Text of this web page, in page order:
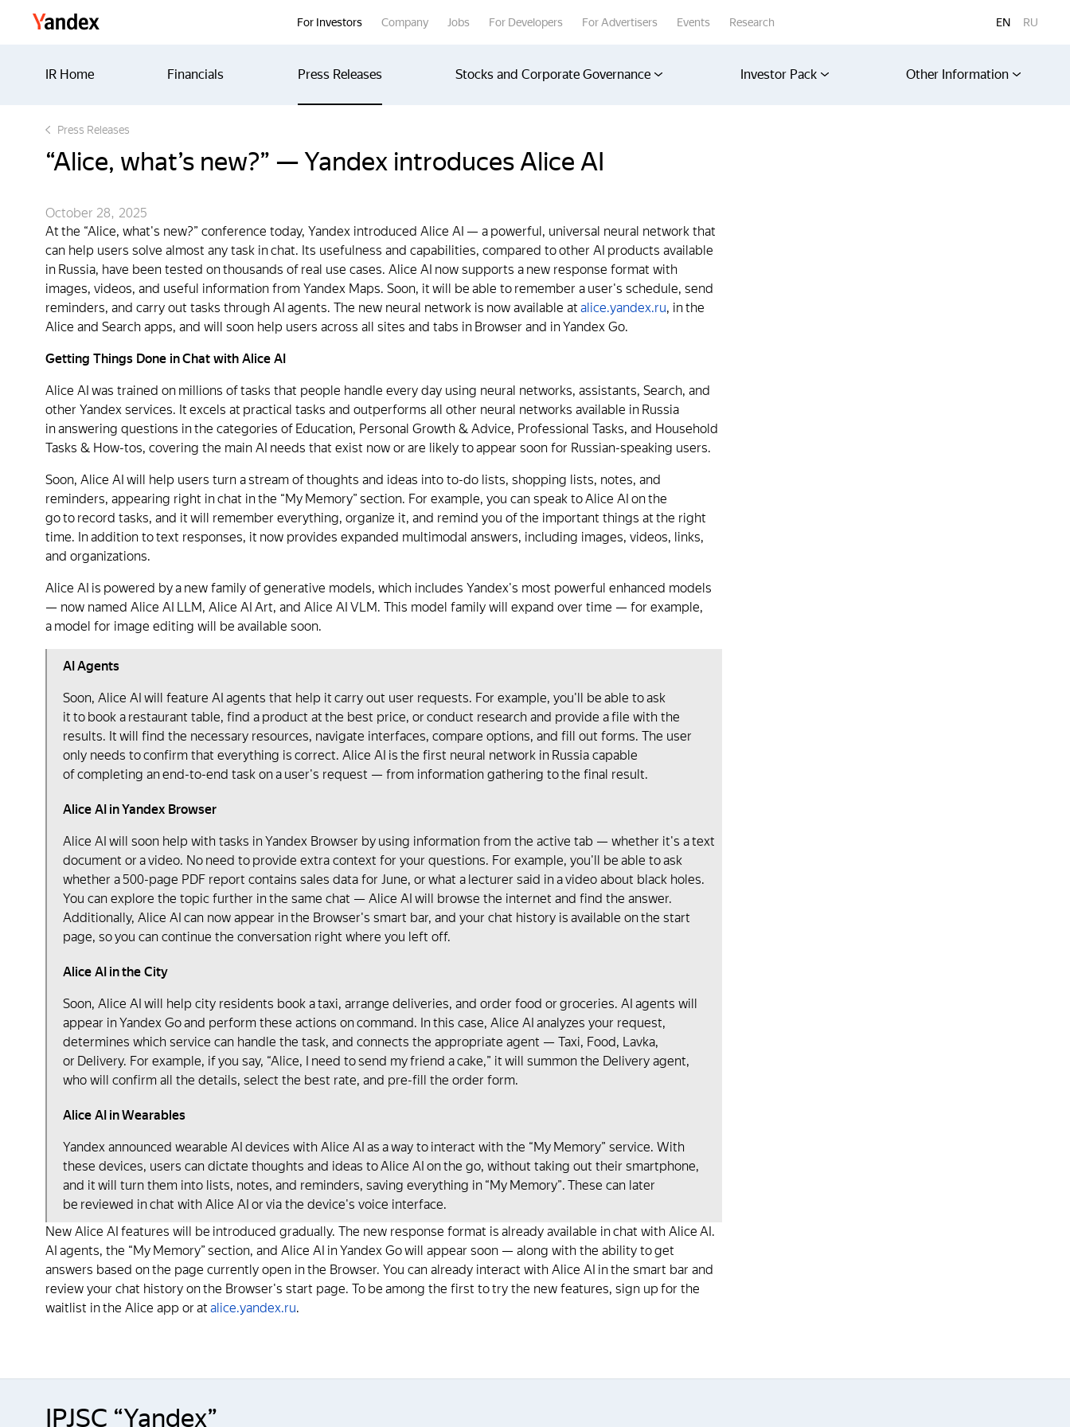
For Investors Company Jobs For Developers For Advertisers Events Research EN RU
IR Home Financials Press Releases Stocks and Corporate Governance Investor Pack Other Information
Press Releases
“Alice, what’s new?” — Yandex introduces Alice AI
October 28, 2025
At the “Alice, what's new?” conference today, Yandex introduced Alice AI — a powerful, universal neural network that
can help users solve almost any task in chat. Its usefulness and capabilities, compared to other AI products available
in Russia, have been tested on thousands of real use cases. Alice AI now supports a new response format with
images, videos, and useful information from Yandex Maps. Soon, it will be able to remember a user's schedule, send
reminders, and carry out tasks through AI agents. The new neural network is now available at alice.yandex.ru, in the
Alice and Search apps, and will soon help users across all sites and tabs in Browser and in Yandex Go.
Getting Things Done in Chat with Alice AI
Alice AI was trained on millions of tasks that people handle every day using neural networks, assistants, Search, and
other Yandex services. It excels at practical tasks and outperforms all other neural networks available in Russia
in answering questions in the categories of Education, Personal Growth & Advice, Professional Tasks, and Household
Tasks & How-tos, covering the main AI needs that exist now or are likely to appear soon for Russian-speaking users.
Soon, Alice AI will help users turn a stream of thoughts and ideas into to-do lists, shopping lists, notes, and
reminders, appearing right in chat in the “My Memory” section. For example, you can speak to Alice AI on the
go to record tasks, and it will remember everything, organize it, and remind you of the important things at the right
time. In addition to text responses, it now provides expanded multimodal answers, including images, videos, links,
and organizations.
Alice AI is powered by a new family of generative models, which includes Yandex's most powerful enhanced models
— now named Alice AI LLM, Alice AI Art, and Alice AI VLM. This model family will expand over time — for example,
a model for image editing will be available soon.
AI Agents
Soon, Alice AI will feature AI agents that help it carry out user requests. For example, you'll be able to ask
it to book a restaurant table, find a product at the best price, or conduct research and provide a file with the
results. It will find the necessary resources, navigate interfaces, compare options, and fill out forms. The user
only needs to confirm that everything is correct. Alice AI is the first neural network in Russia capable
of completing an end-to-end task on a user's request — from information gathering to the final result.
Alice AI in Yandex Browser
Alice AI will soon help with tasks in Yandex Browser by using information from the active tab — whether it's a text
document or a video. No need to provide extra context for your questions. For example, you'll be able to ask
whether a 500-page PDF report contains sales data for June, or what a lecturer said in a video about black holes.
You can explore the topic further in the same chat — Аlice AI will browse the internet and find the answer.
Additionally, Alice AI can now appear in the Browser's smart bar, and your chat history is available on the start
page, so you can continue the conversation right where you left off.
Alice AI in the City
Soon, Alice AI will help city residents book a taxi, arrange deliveries, and order food or groceries. AI agents will
appear in Yandex Go and perform these actions on command. In this case, Alice AI analyzes your request,
determines which service can handle the task, and connects the appropriate agent — Taxi, Food, Lavka,
or Delivery. For example, if you say, “Alice, I need to send my friend a cake,” it will summon the Delivery agent,
who will confirm all the details, select the best rate, and pre-fill the order form.
Alice AI in Wearables
Yandex announced wearable AI devices with Alice AI as a way to interact with the “My Memory” service. With
these devices, users can dictate thoughts and ideas to Alice AI on the go, without taking out their smartphone,
and it will turn them into lists, notes, and reminders, saving everything in “My Memory”. These can later
be reviewed in chat with Alice AI or via the device's voice interface.
New Alice AI features will be introduced gradually. The new response format is already available in chat with Alice AI.
AI agents, the “My Memory” section, and Alice AI in Yandex Go will appear soon — along with the ability to get
answers based on the page currently open in the Browser. You can already interact with Alice AI in the smart bar and
review your chat history on the Browser's start page. To be among the first to try the new features, sign up for the
waitlist in the Alice app or at alice.yandex.ru.
IPJSC “Yandex”